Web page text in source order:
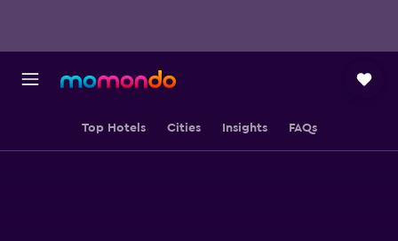
Top Hotels Cities Insights FAQs